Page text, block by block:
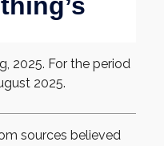
2025. For the period
2025.
sources believed